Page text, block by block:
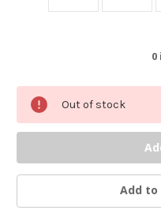
0
Out of stock
Add to